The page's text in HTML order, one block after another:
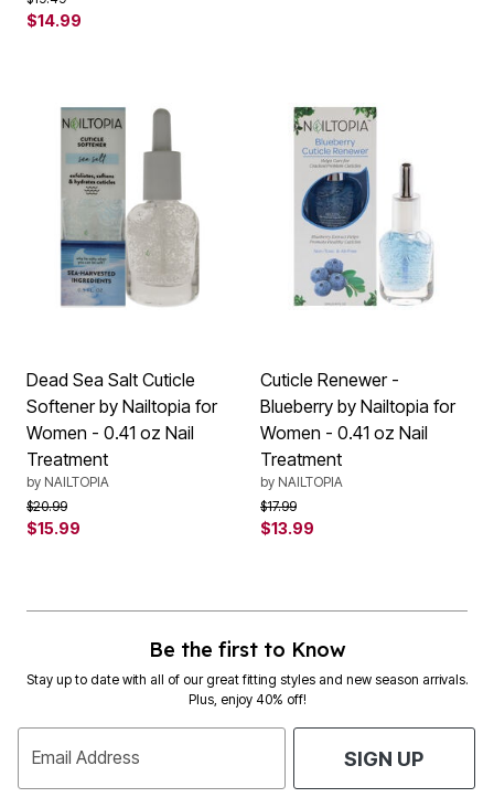
$14.99
Dead Sea Salt Cuticle
Softener by Nailtopia for
Women - 0.41 oz Nail
Treatment
by NAILTOPIA
Price reduced from
$20.99to
$15.99
Cuticle Renewer -
Blueberry by Nailtopia for
Women - 0.41 oz Nail
Treatment
by NAILTOPIA
Price reduced from
$17.99to
$13.99
Be the first to Know
Stay up to date with all of our great fitting styles and new season arrivals.
Plus, enjoy 40% off!
Email Address SIGN UP